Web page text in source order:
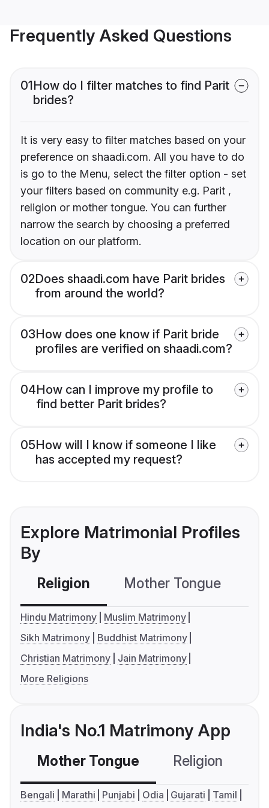
Frequently Asked Questions
01How do I filter matches to find Parit
brides?
It is very easy to filter matches based on your
preference on shaadi.com. All you have to do
is go to the Menu, select the filter option - set
your filters based on community e.g. Parit ,
religion or mother tongue. You can further
narrow the search by choosing a preferred
location on our platform.
02Does shaadi.com have Parit brides
from around the world?
03How does one know if Parit bride
profiles are verified on shaadi.com?
04How can I improve my profile to
find better Parit brides?
05How will I know if someone I like
has accepted my request?
Explore Matrimonial Profiles
By
Religion Mother Tongue
Hindu Matrimony
Muslim Matrimony
Sikh Matrimony
Buddhist Matrimony
Christian Matrimony
Jain Matrimony
More Religions
India's No.1 Matrimony App
Mother Tongue Religion
Bengali Marathi Punjabi Odia Gujarati
Tamil